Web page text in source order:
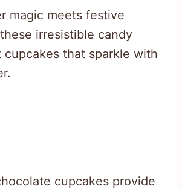
magic meets festive
irresistible candy
cupcakes that sparkle with
cupcakes provide